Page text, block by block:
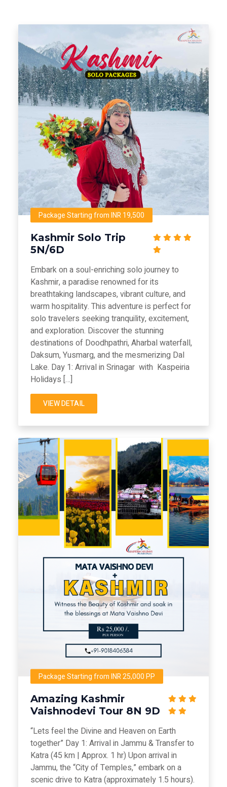
Package Starting from INR 19,500
Kashmir Solo Trip
5N/6D
Embark on a soul-enriching solo journey to
Kashmir, a paradise renowned for its
breathtaking landscapes, vibrant culture, and
warm hospitality. This adventure is perfect for
solo travelers seeking tranquility, excitement,
and exploration. Discover the stunning
destinations of Doodhpathri, Aharbal waterfall,
Daksum, Yusmarg, and the mesmerizing Dal
Lake. Day 1: Arrival in Srinagar with Kaspeiria
Holidays […]
VIEW DETAIL
Package Starting from INR 25,000 PP
Amazing Kashmir
Vaishnodevi Tour 8N 9D
“Lets feel the Divine and Heaven on Earth
together” Day 1: Arrival in Jammu & Transfer to
Katra (45 km | Approx. 1 hr) Upon arrival in
Jammu, the “City of Temples,” embark on a
scenic drive to Katra (approximately 1.5 hours).